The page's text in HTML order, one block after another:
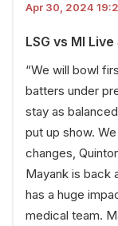
Apr 30, 2024
LSG vs MI
“We will bowl
batters under
stay as
put up show.
changes,
Mayank is back
has a huge
medical team.